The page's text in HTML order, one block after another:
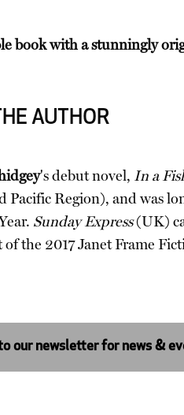
book with a stunningly
AUTHOR
's debut novel, In a
Pacific Region), and was
Sunday Express(UK)
the 2017 Janet Frame
our newsletter for news &